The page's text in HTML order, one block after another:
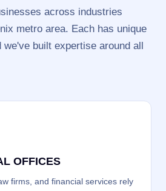
across industries
metro area. Each has unique
built expertise around all
OFFICES
firms, and financial services rely